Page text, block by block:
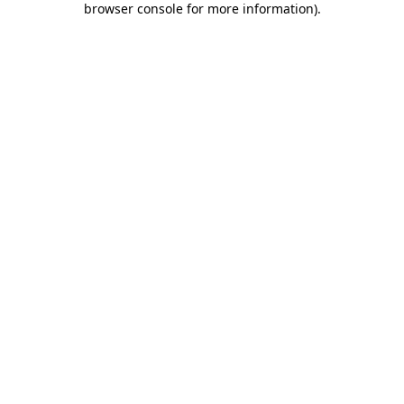
browser console for more information).